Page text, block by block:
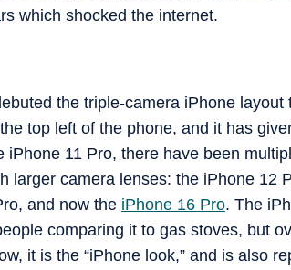
which shocked the internet.
the triple-camera iPhone
top left of the phone, and it has
iPhone 11 Pro, there have been
larger camera lenses: the iPhone 12
and now the iPhone 16 Pro. The
comparing it to gas stoves, but
it is the “iPhone look,” and is also